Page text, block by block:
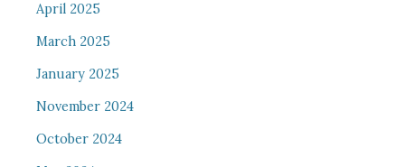
April 2025
March 2025
January 2025
November 2024
October 2024